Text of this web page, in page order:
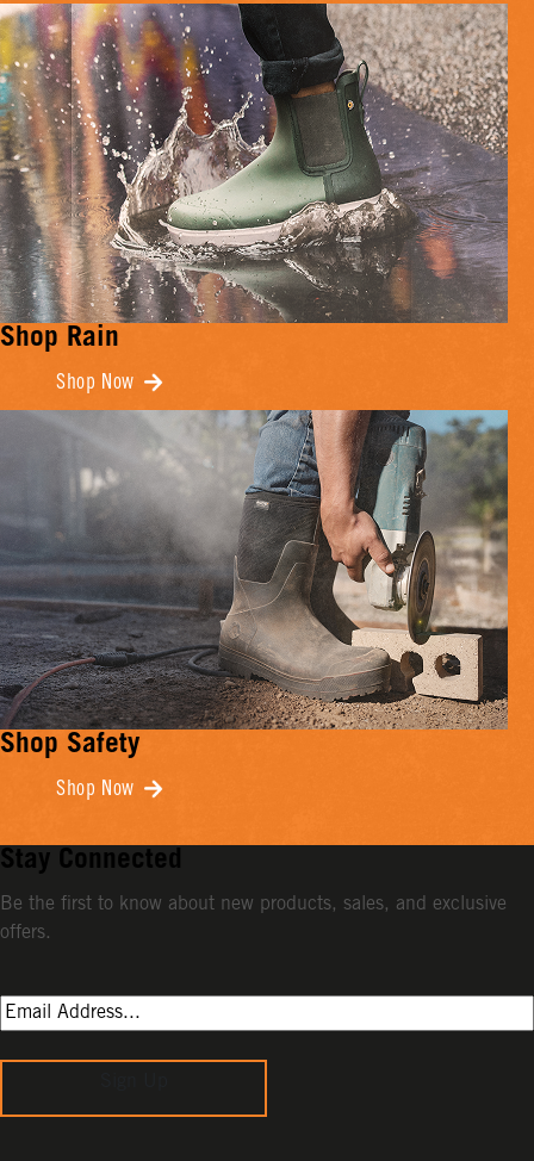
Shop Rain
Shop Now
Shop Safety
Shop Now
Stay Connected
Be the first to know about new products, sales, and exclusive
offers.